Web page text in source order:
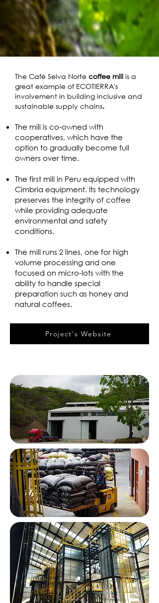
The Café Selva Norte coffee mill is a
great example of ECOTIERRA's
involvement in building inclusive and
sustainable supply chains.
The mill is co-owned with
cooperatives, which have the
option to gradually become full
owners over time.
The first mill in Peru equipped with
Cimbria equipment. Its technology
preserves the integrity of coffee
while providing adequate
environmental and safety
conditions.
The mill runs 2 lines, one for high
volume processing and one
focused on micro-lots with the
ability to handle special
preparation such as honey and
natural coffees.
Project's Website